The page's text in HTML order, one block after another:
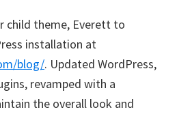
child theme, Everett to
installation at
blog/. Updated WordPress,
revamped with a
the overall look and